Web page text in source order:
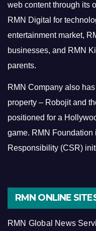
web content through its
RMN Digital for
entertainment market,
businesses, and RMN
parents.
RMN Company also
property – Robojit and
positioned for a
game. RMN Foundation
Responsibility (CSR)
RMN ONLINE
RMN Global News